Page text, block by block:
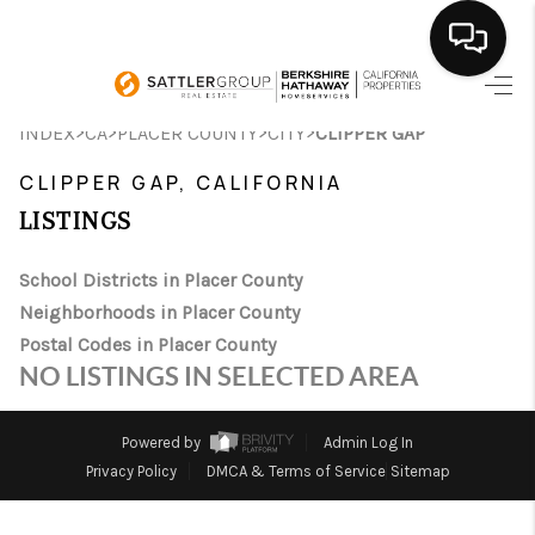
HOME
SEARCH LISTINGS
FINANCING
HOME VALUE
ABOUT ME
CONNECT
INDEX>CA>PLACER COUNTY>CITY>CLIPPER GAP
CLIPPER GAP, CALIFORNIA
LISTINGS
School Districts in Placer County
Neighborhoods in Placer County
Postal Codes in Placer County
NO LISTINGS IN SELECTED AREA
Powered by
Admin Log In
Privacy Policy
DMCA & Terms of Service Sitemap